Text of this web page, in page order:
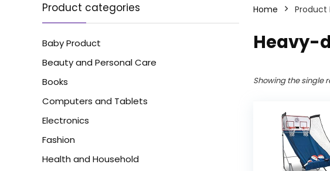
Product categories
Baby Product
Beauty and Personal Care
Books
Computers and Tablets
Electronics
Fashion
Health and Household
Home Product
‎Heavy-
Showing the single